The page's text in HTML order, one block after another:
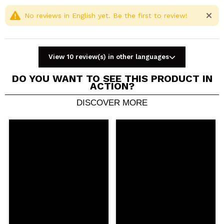
No reviews in English yet. Be the first to review!
View 10 review(s) in other languages
DO YOU WANT TO SEE THIS PRODUCT IN
ACTION?
DISCOVER MORE